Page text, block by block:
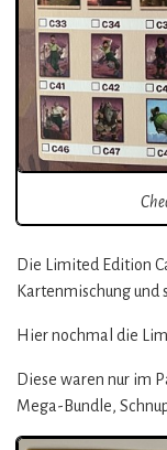
Die Limited Edition
Kartenmischung
Hier nochmal die
Diese waren nur im
Mega-Bundle,